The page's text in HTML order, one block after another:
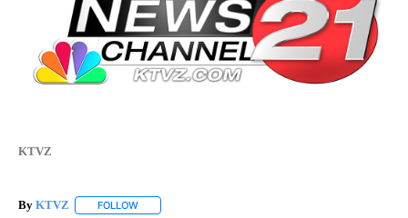
KTVZ
By KTVZ FOLLOW